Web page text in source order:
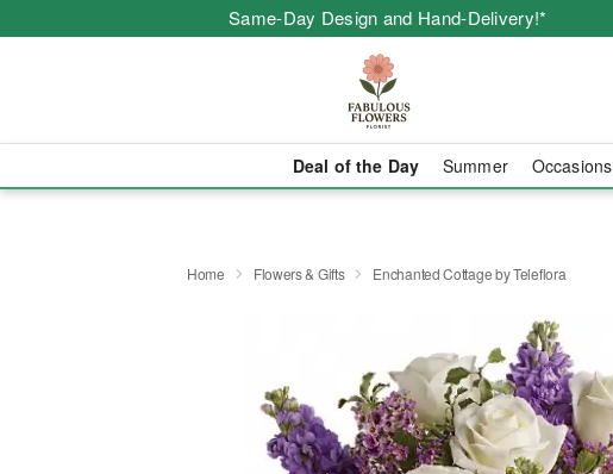
Same-Day Design and Hand-Delivery!*
Deal of the Day Summer Occasions
Home Flowers & Gifts Enchanted Cottage by Teleflora